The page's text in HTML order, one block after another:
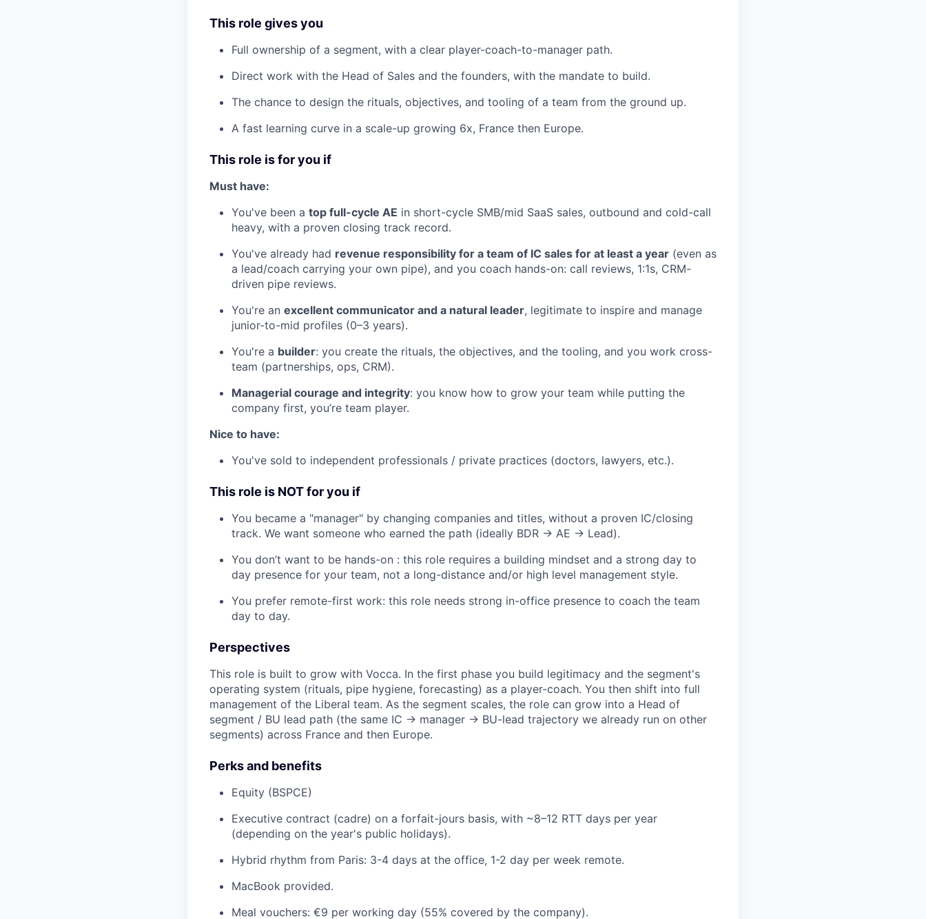
This role gives you
Full ownership of a segment, with a clear player-coach-to-manager path.
Direct work with the Head of Sales and the founders, with the mandate to build.
The chance to design the rituals, objectives, and tooling of a team from the ground up.
A fast learning curve in a scale-up growing 6x, France then Europe.
This role is for you if
Must have:
You've been a top full-cycle AE in short-cycle SMB/mid SaaS sales, outbound and cold-call
heavy, with a proven closing track record.
You've already had revenue responsibility for a team of IC sales for at least a year (even as
a lead/coach carrying your own pipe), and you coach hands-on: call reviews, 1:1s, CRM-
driven pipe reviews.
You're an excellent communicator and a natural leader, legitimate to inspire and manage
junior-to-mid profiles (0–3 years).
You're a builder: you create the rituals, the objectives, and the tooling, and you work cross-
team (partnerships, ops, CRM).
Managerial courage and integrity: you know how to grow your team while putting the
company first, you’re team player.
Nice to have:
You've sold to independent professionals / private practices (doctors, lawyers, etc.).
This role is NOT for you if
You became a "manager" by changing companies and titles, without a proven IC/closing
track. We want someone who earned the path (ideally BDR → AE → Lead).
You don’t want to be hands-on : this role requires a building mindset and a strong day to
day presence for your team, not a long-distance and/or high level management style.
You prefer remote-first work: this role needs strong in-office presence to coach the team
day to day.
Perspectives
This role is built to grow with Vocca. In the first phase you build legitimacy and the segment's
operating system (rituals, pipe hygiene, forecasting) as a player-coach. You then shift into full
management of the Liberal team. As the segment scales, the role can grow into a Head of
segment / BU lead path (the same IC → manager → BU-lead trajectory we already run on other
segments) across France and then Europe.
Perks and benefits
Equity (BSPCE)
Executive contract (cadre) on a forfait-jours basis, with ~8–12 RTT days per year
(depending on the year's public holidays).
Hybrid rhythm from Paris: 3-4 days at the office, 1-2 day per week remote.
MacBook provided.
Meal vouchers: €9 per working day (55% covered by the company).